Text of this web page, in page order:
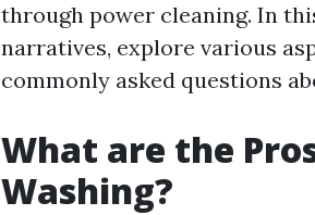
through power cleaning. In
narratives, explore various
commonly asked questions
What are the
Washing?